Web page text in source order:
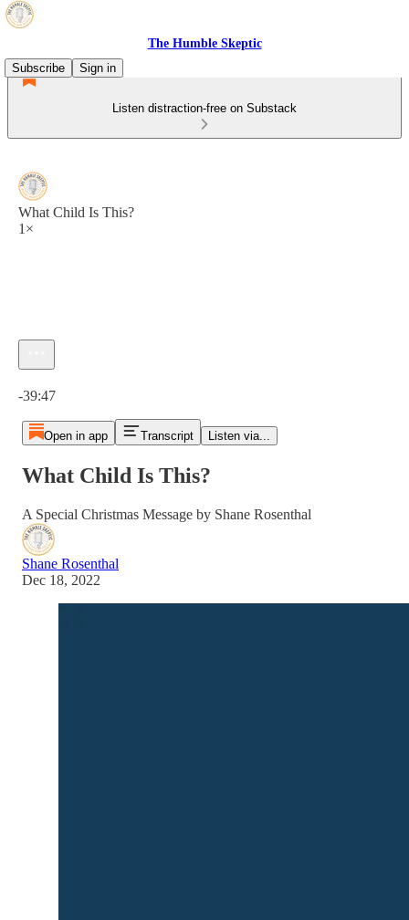
The Humble Skeptic
Subscribe
Sign in
Listen distraction-free on Substack
What Child Is This?
1×
-39:47
Open in app Transcript Listen via...
What Child Is This?
A Special Christmas Message by Shane Rosenthal
Shane Rosenthal
Dec 18, 2022